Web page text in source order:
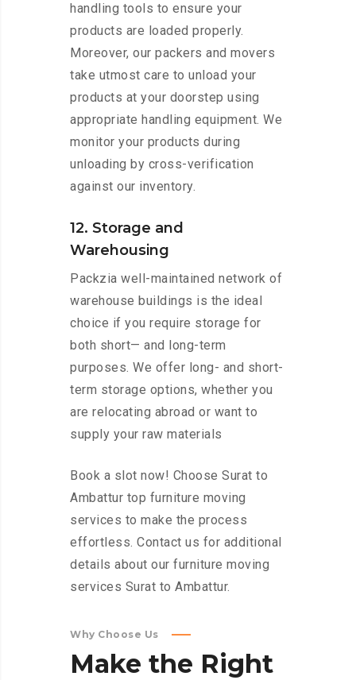
handling tools to ensure your
products are loaded properly.
Moreover, our packers and movers
take utmost care to unload your
products at your doorstep using
appropriate handling equipment. We
monitor your products during
unloading by cross-verification
against our inventory.
12. Storage and
Warehousing
Packzia well-maintained network of
warehouse buildings is the ideal
choice if you require storage for
both short— and long-term
purposes. We offer long- and short-
term storage options, whether you
are relocating abroad or want to
supply your raw materials
Book a slot now! Choose Surat to
Ambattur top furniture moving
services to make the process
effortless. Contact us for additional
details about our furniture moving
services Surat to Ambattur.
Why Choose Us
Make the Right